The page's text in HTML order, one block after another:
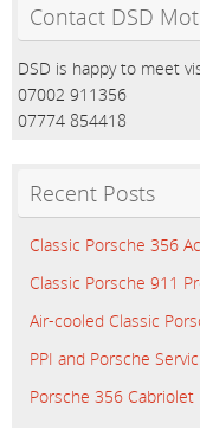
Contact DSD
DSD is happy to meet
07002 911356
07774 854418
Recent Posts
Classic Porsche 356
Classic Porsche 911
Air-cooled Classic
PPI and Porsche
Porsche 356